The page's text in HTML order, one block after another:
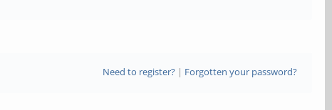
Need to register?| Forgotten your password?